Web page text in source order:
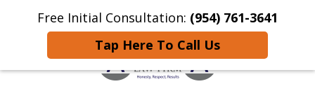
Free Initial Consultation: (954) 761-3641
Tap Here To Call Us